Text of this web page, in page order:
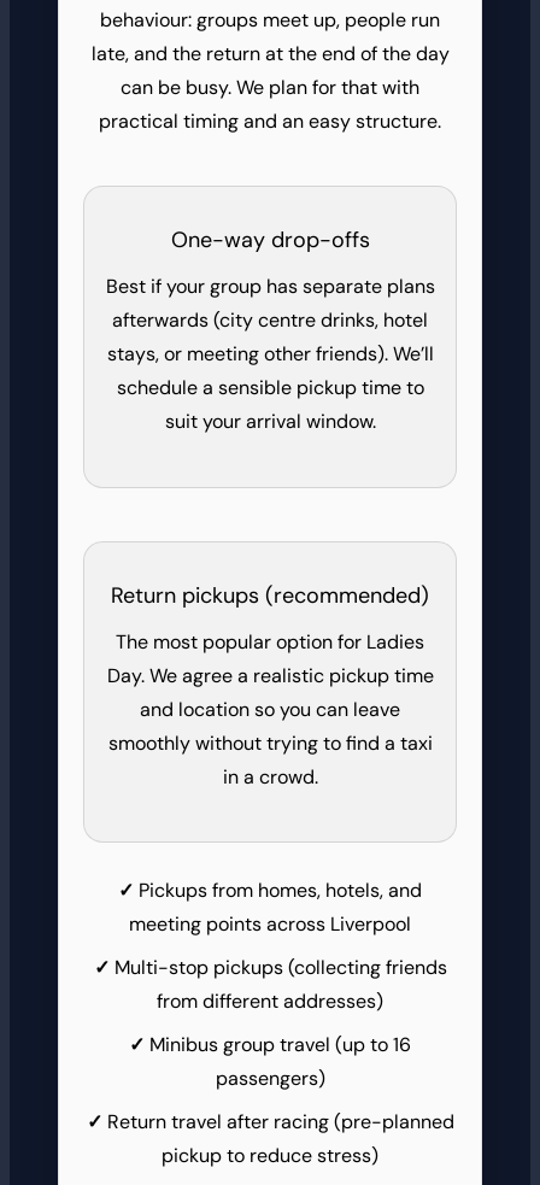
behaviour: groups meet up, people run
late, and the return at the end of the day
can be busy. We plan for that with
practical timing and an easy structure.
One-way drop-offs
Best if your group has separate plans
afterwards (city centre drinks, hotel
stays, or meeting other friends). We’ll
schedule a sensible pickup time to
suit your arrival window.
Return pickups (recommended)
The most popular option for Ladies
Day. We agree a realistic pickup time
and location so you can leave
smoothly without trying to find a taxi
in a crowd.
Pickups from homes, hotels, and
meeting points across Liverpool
Multi-stop pickups (collecting friends
from different addresses)
Minibus group travel (up to 16
passengers)
Return travel after racing (pre-planned
pickup to reduce stress)